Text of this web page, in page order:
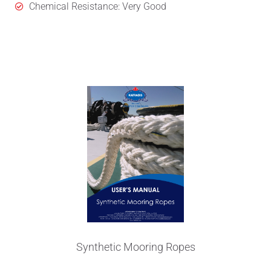
Chemical Resistance: Very Good
Synthetic Mooring Ropes